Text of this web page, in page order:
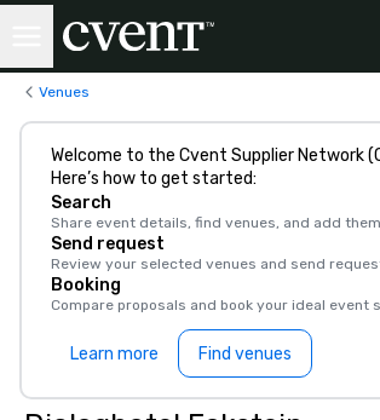
Venues
Welcome to the Cvent Supplier Network
Here’s how to get started:
Search
Share event details, find venues, and add
Send request
Review your selected venues and send
Booking
Compare proposals and book your ideal event
Learn more Find venues